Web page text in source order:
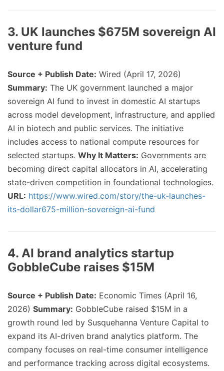
3. UK launches $675M sovereign AI
venture fund
Source + Publish Date: Wired (April 17, 2026)
Summary: The UK government launched a major
sovereign AI fund to invest in domestic AI startups
across model development, infrastructure, and applied
AI in biotech and public services. The initiative
includes access to national compute resources for
selected startups. Why It Matters: Governments are
becoming direct capital allocators in AI, accelerating
state-driven competition in foundational technologies.
URL: https://www.wired.com/story/the-uk-launches-
its-dollar675-million-sovereign-ai-fund
4. AI brand analytics startup
GobbleCube raises $15M
Source + Publish Date: Economic Times (April 16,
2026) Summary: GobbleCube raised $15M in a
growth round led by Susquehanna Venture Capital to
expand its AI-driven brand analytics platform. The
company focuses on real-time consumer intelligence
and performance tracking across digital ecosystems.